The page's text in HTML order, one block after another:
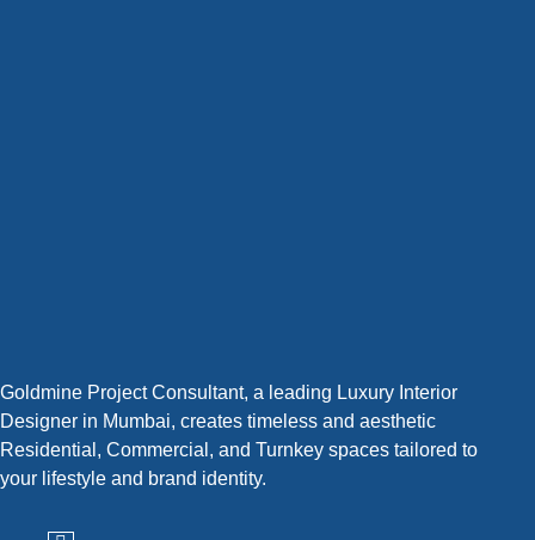
Read More
Goldmine Project Consultant, a leading Luxury Interior
Designer in Mumbai, creates timeless and aesthetic
Residential, Commercial, and Turnkey spaces tailored to
your lifestyle and brand identity.